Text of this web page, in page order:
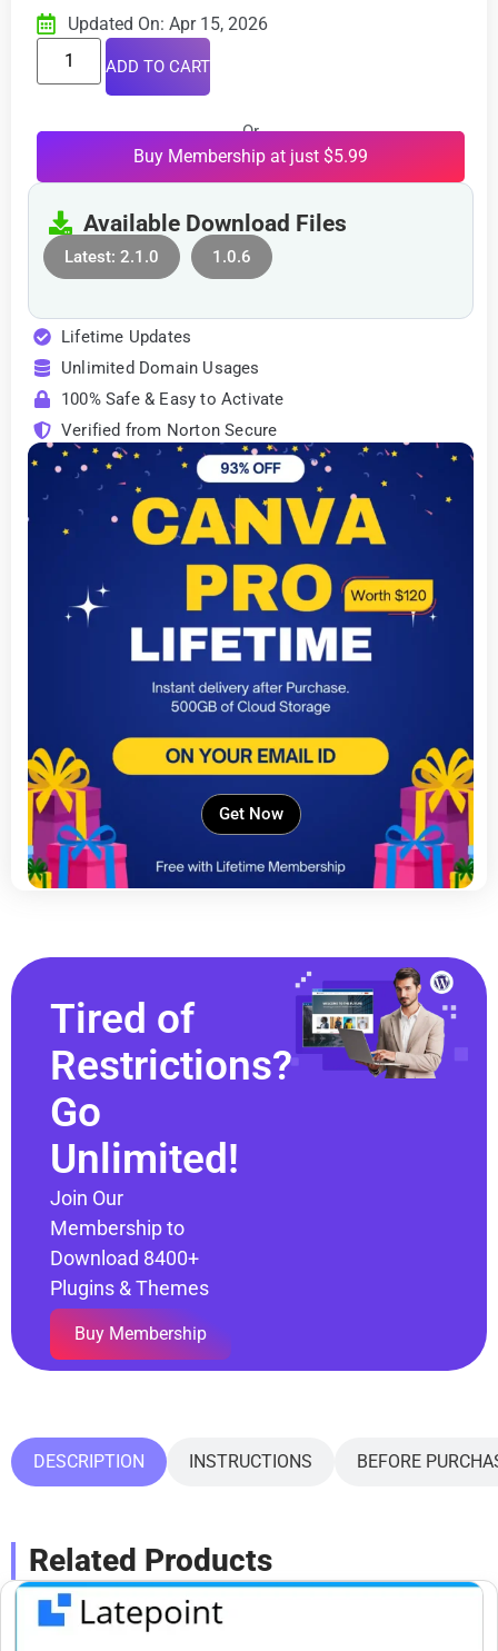
Updated On: Apr 15, 2026
ADD TO CART
Or
Buy Membership at just $5.99
Available Download Files
Latest: 2.1.0 1.0.6
Lifetime Updates
Unlimited Domain Usages
100% Safe & Easy to Activate
Verified from Norton Secure
Get Now
Tired of
Restrictions?
Go
Unlimited!
Join Our
Membership to
Download 8400+
Plugins & Themes
Buy Membership
DESCRIPTION INSTRUCTIONS BEFORE
Related Products